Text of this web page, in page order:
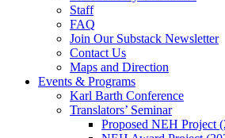
Staff
FAQ
Join Our Substack Newsletter
Contact Us
Maps and Direction
Events & Programs
Karl Barth Conference
Translators’ Seminar
Proposed NEH Project